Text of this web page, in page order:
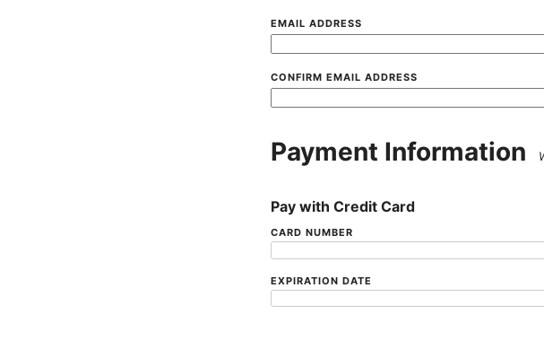
EMAIL ADDRESS
CONFIRM EMAIL ADDRESS
Payment Information
Pay with Credit Card
CARD NUMBER
EXPIRATION DATE